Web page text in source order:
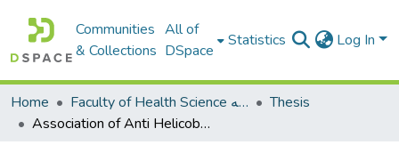
Communities
& Collections
All of
DSpace
Statistics Log In
Home Faculty of Health Science كلية العلوم الصحيه
Thesis
Association of Anti Helicobacter Pylori IgG Antibodies in Typhoid Patients in Atbara Teaching Hospital, Sudan